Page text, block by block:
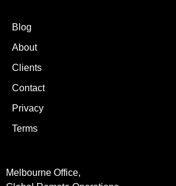
Blog
About
Clients
Contact
Privacy
Terms
Melbourne Office,